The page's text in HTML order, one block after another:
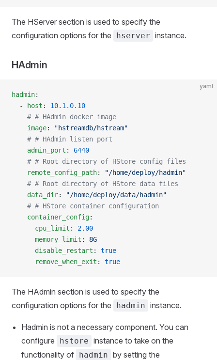
The HServer section is used to specify the
configuration options for the
hserver instance.
HAdmin
yaml
hadmin:
  -
host : 10.1.0.10
    # # HAdmin docker image
    image
:
"hstreamdb/hstream"
    # # HAdmin listen port
    admin_port
: 6440
    # # Root directory of HStore config files
    remote_config_path
:
"/home/deploy/hadmin"
    # # Root directory of HStore data files
    data_dir
:
"/home/deploy/data/hadmin"
    # # HStore container configuration
    container_config
:
      cpu_limit
: 2.00
      memory_limit
: 8G
      disable_restart
: true
      remove_when_exit
: true
The HAdmin section is used to specify the
configuration options for the
hadmin instance.
Hadmin is not a necessary component. You can
configure
hstore instance to take on the
functionality of hadmin by setting the